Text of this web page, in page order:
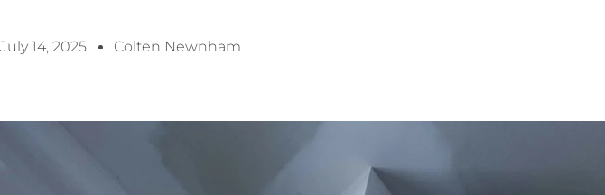
July 14, 2025 Colten Newnham